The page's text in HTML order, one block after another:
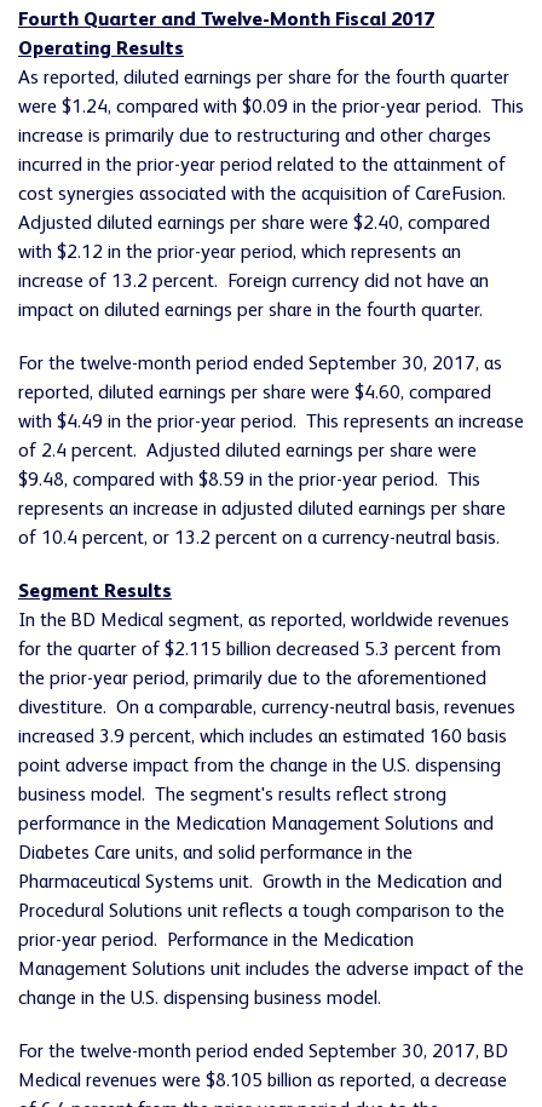
Fourth Quarter and Twelve-Month Fiscal 2017
Operating Results
As reported, diluted earnings per share for the fourth quarter
were $1.24, compared with $0.09 in the prior-year period. This
increase is primarily due to restructuring and other charges
incurred in the prior-year period related to the attainment of
cost synergies associated with the acquisition of CareFusion.
Adjusted diluted earnings per share were $2.40, compared
with $2.12 in the prior-year period, which represents an
increase of 13.2 percent. Foreign currency did not have an
impact on diluted earnings per share in the fourth quarter.
For the twelve-month period ended September 30, 2017, as
reported, diluted earnings per share were $4.60, compared
with $4.49 in the prior-year period. This represents an increase
of 2.4 percent. Adjusted diluted earnings per share were
$9.48, compared with $8.59 in the prior-year period. This
represents an increase in adjusted diluted earnings per share
of 10.4 percent, or 13.2 percent on a currency-neutral basis.
Segment Results
In the BD Medical segment, as reported, worldwide revenues
for the quarter of $2.115 billion decreased 5.3 percent from
the prior-year period, primarily due to the aforementioned
divestiture. On a comparable, currency-neutral basis, revenues
increased 3.9 percent, which includes an estimated 160 basis
point adverse impact from the change in the U.S. dispensing
business model. The segment's results reflect strong
performance in the Medication Management Solutions and
Diabetes Care units, and solid performance in the
Pharmaceutical Systems unit. Growth in the Medication and
Procedural Solutions unit reflects a tough comparison to the
prior-year period. Performance in the Medication
Management Solutions unit includes the adverse impact of the
change in the U.S. dispensing business model.
For the twelve-month period ended September 30, 2017, BD
Medical revenues were $8.105 billion as reported, a decrease